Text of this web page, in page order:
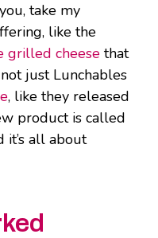
take my
like the
grilled cheese that
just Lunchables
, like they released
product is called
it’s all about